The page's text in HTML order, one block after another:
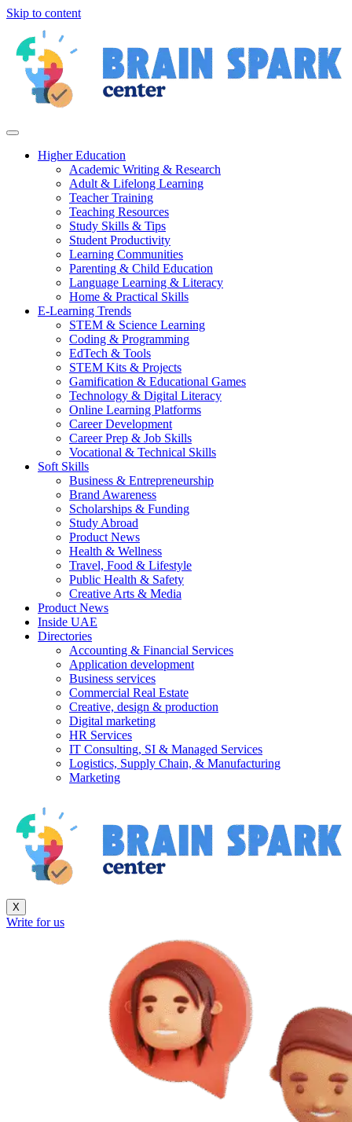
Skip to content
Higher Education
Academic Writing & Research
Adult & Lifelong Learning
Teacher Training
Teaching Resources
Study Skills & Tips
Student Productivity
Learning Communities
Parenting & Child Education
Language Learning & Literacy
Home & Practical Skills
E-Learning Trends
STEM & Science Learning
Coding & Programming
EdTech & Tools
STEM Kits & Projects
Gamification & Educational Games
Technology & Digital Literacy
Online Learning Platforms
Career Development
Career Prep & Job Skills
Vocational & Technical Skills
Soft Skills
Business & Entrepreneurship
Brand Awareness
Scholarships & Funding
Study Abroad
Product News
Health & Wellness
Travel, Food & Lifestyle
Public Health & Safety
Creative Arts & Media
Product News
Inside UAE
Directories
Accounting & Financial Services
Application development
Business services
Commercial Real Estate
Creative, design & production
Digital marketing
HR Services
IT Consulting, SI & Managed Services
Logistics, Supply Chain, & Manufacturing
Marketing
X
Write for us